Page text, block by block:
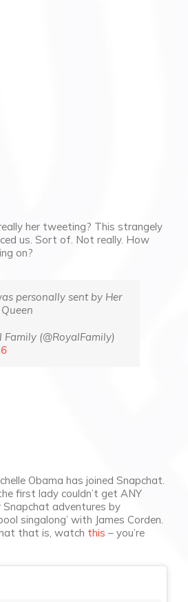
her tweeting? This strangely
us. Sort of. Not really. How
on?
personally sent by Her
(@RoyalFamily)
Obama has joined Snapchat.
first lady couldn’t get ANY
Snapchat adventures by
singalong’ with James Corden.
that is, watch this – you’re